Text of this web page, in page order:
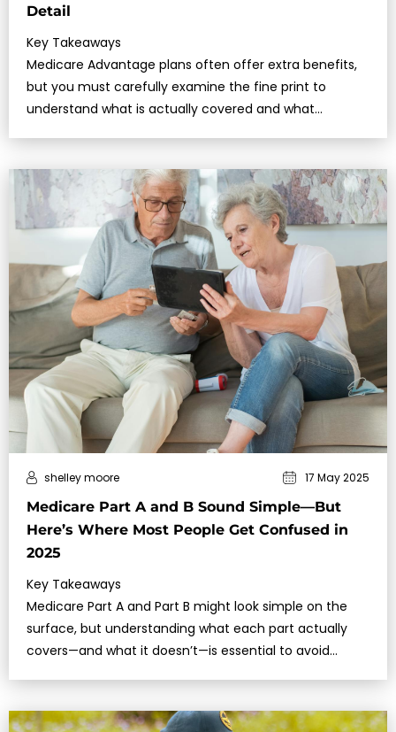
Detail
Key Takeaways
Medicare Advantage plans often offer extra benefits,
but you must carefully examine the fine print to
understand what is actually covered and what
Medicare Part A and B Sound Simple—But
Here’s Where Most People Get Confused in
2025
shelley moore 17 May 2025
Key Takeaways
Medicare Part A and Part B might look simple on the
surface, but understanding what each part actually
covers—and what it doesn’t—is essential to avoid